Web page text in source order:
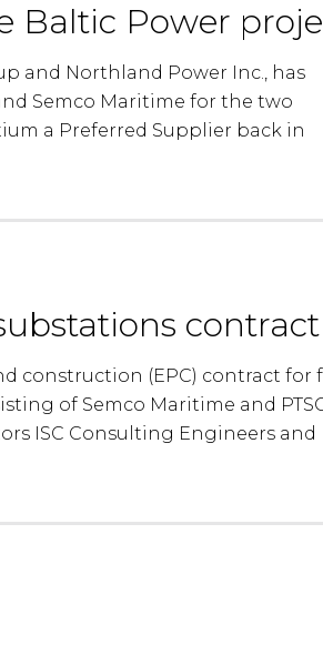
Baltic Power
and Northland Power Inc., has
Semco Maritime for the two
a Preferred Supplier back in
contract
construction (EPC) contract for
of Semco Maritime and
ISC Consulting Engineers and